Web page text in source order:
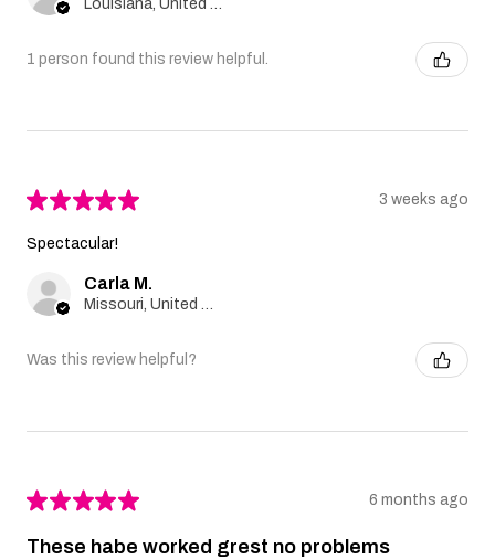
1 person found this review helpful.
★★★★★ 3 weeks ago
Spectacular!
Carla M.
Was this review helpful?
★★★★★ 6 months ago
These habe worked grest no problems